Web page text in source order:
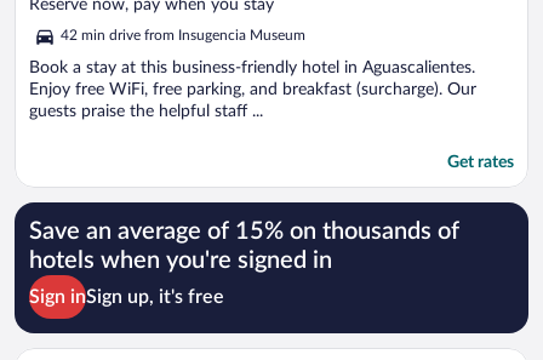
Reserve now, pay when you stay
42 min drive from Insugencia Museum
Book a stay at this business-friendly hotel in Aguascalientes.
Enjoy free WiFi, free parking, and breakfast (surcharge). Our
guests praise the helpful staff ...
Get rates
Save an average of 15% on thousands of
hotels when you're signed in
Sign inSign up, it's free
Opens in a new window